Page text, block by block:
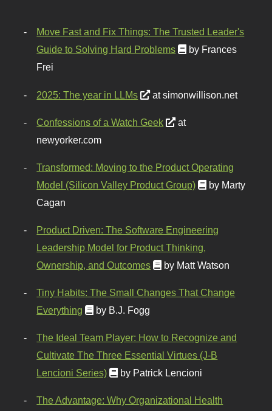
Move Fast and Fix Things: The Trusted Leader's
Guide to Solving Hard Problems
by Frances
Frei
2025: The year in LLMs at simonwillison.net
Confessions of a Watch Geek
at
newyorker.com
Transformed: Moving to the Product Operating
Model (Silicon Valley Product Group)
by Marty
Cagan
Product Driven: The Software Engineering
Leadership Model for Product Thinking,
Ownership, and Outcomes
by Matt Watson
Tiny Habits: The Small Changes That Change
Everything
by B.J. Fogg
The Ideal Team Player: How to Recognize and
Cultivate The Three Essential Virtues (J-B
Lencioni Series)
by Patrick Lencioni
The Advantage: Why Organizational Health